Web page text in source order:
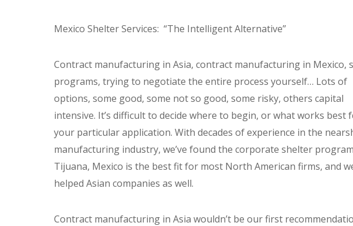
Mexico Shelter Services: “The Intelligent Alternative”
Contract manufacturing in Asia, contract manufacturing in Mexico,
programs, trying to negotiate the entire process yourself… Lots of
options, some good, some not so good, some risky, others capital
intensive. It’s difficult to decide where to begin, or what works best
your particular application. With decades of experience in the
manufacturing industry, we’ve found the corporate shelter
Tijuana, Mexico is the best fit for most North American firms, and
helped Asian companies as well.
Contract manufacturing in Asia wouldn’t be our first